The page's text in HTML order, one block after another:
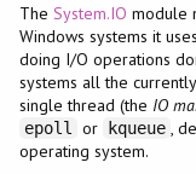
The System.IO module
Windows systems it uses
doing I/O operations
systems all the
single thread (the IO
epoll or kqueue ,
operating system.